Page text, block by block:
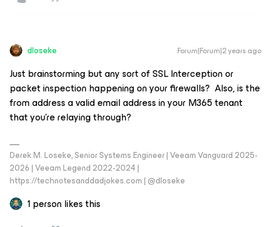
dloseke Forum|Forum|2 years ago
Just brainstorming but any sort of SSL Interception or
packet inspection happening on your firewalls? Also, is the
from address a valid email address in your M365 tenant
that you’re relaying through?
Derek M. Loseke, Senior Systems Engineer | Veeam Vanguard 2025-
2026 | Veeam Legend 2022-2024 |
https://technotesanddadjokes.com | @dloseke
1 person likes this